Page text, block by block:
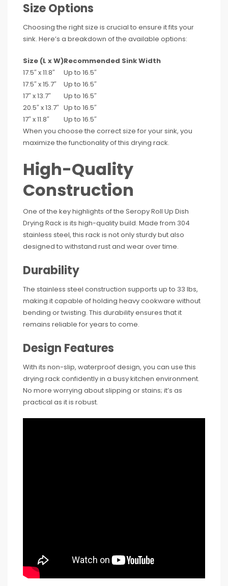
Size Options
Choosing the right size is crucial to ensure it fits your
sink. Here’s a breakdown of the available options:
Size (L x W)Recommended Sink Width
17.5″ x 11.8″
Up to 16.5″
17.5″ x 15.7″
Up to 16.5″
17″ x 13.7″
Up to 16.5″
20.5″ x 13.7″ Up to 16.5″
17″ x 11.8″
Up to 16.5″
When you choose the correct size for your sink, you
maximize the functionality of this drying rack.
High-Quality
Construction
One of the key highlights of the Seropy Roll Up Dish
Drying Rack is its high-quality build. Made from 304
stainless steel, this rack is not only sturdy but also
designed to withstand rust and wear over time.
Durability
The stainless steel construction supports up to 33 lbs,
making it capable of holding heavy cookware without
bending or twisting. This durability ensures that it
remains reliable for years to come.
Design Features
With its non-slip, waterproof design, you can use this
drying rack confidently in a busy kitchen environment.
No more worrying about slipping or stains; it’s as
practical as it is robust.